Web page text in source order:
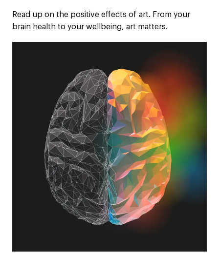
art
do
Read up on the positive effects of art. From your
brain health to your wellbeing, art matters.